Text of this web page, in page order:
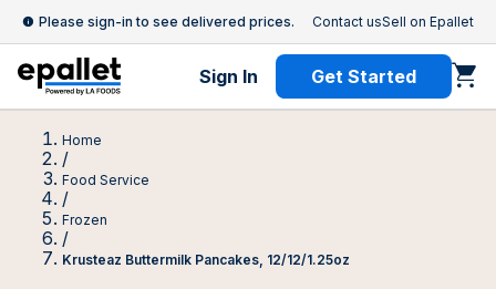
Please sign-in to see delivered prices. Contact usSell on Epallet
Sign In Get Started
Home
/
Food Service
/
Frozen
/
Krusteaz Buttermilk Pancakes, 12/12/1.25oz